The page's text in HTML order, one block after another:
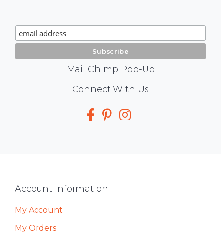
Signup
Mail Chimp Pop-Up
Connect With Us
Footer
Account Information
My Account
My Orders